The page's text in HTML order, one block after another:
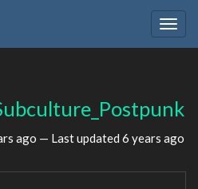
ago — Last updated 6 years ago